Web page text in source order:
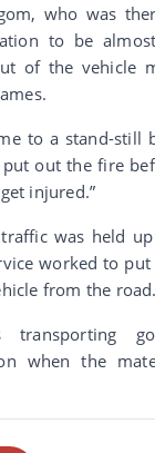
who was
to be
of the vehicle
to a stand-still
put out the fire
injured.”
was held
worked to
from the road.
transporting
when the